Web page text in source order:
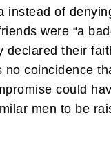
instead of
were “a
their
coincidence
could
men to be